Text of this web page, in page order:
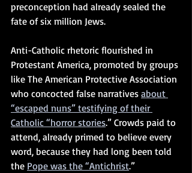
preconception had already sealed the
fate of six million Jews.
Anti-Catholic rhetoric flourished in
Protestant America, promoted by groups
like The American Protective Association
who concocted false narratives about
“escaped nuns” testifying of their
Catholic “horror stories.” Crowds paid to
attend, already primed to believe every
word, because they had long been told
the Pope was the “Antichrist.”